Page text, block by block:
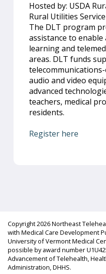
Hosted by: USDA
Rural Utilities Service
The DLT program
assistance to
learning and
areas. DLT funds
audio and video
advanced
teachers, medical
residents.
Register here
Copyright 2026 Northeast
with Medical Care Development
University of Vermont Medical
possible by award number
Advancement of Telehealth,
Administration, DHHS.